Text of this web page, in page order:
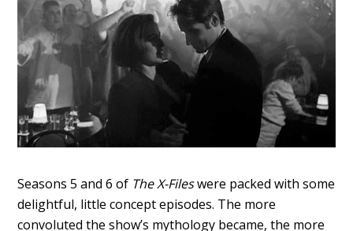
Seasons 5 and 6 of The X-Fileswere packed with some
delightful, little concept episodes. The more
convoluted the show’s mythology became, the more